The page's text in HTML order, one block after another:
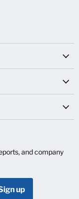
and company
up